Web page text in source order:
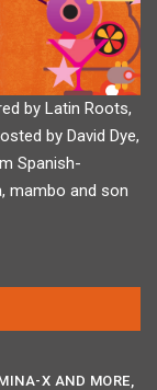
by Latin Roots,
by David Dye,
Spanish-
mambo and son
X AND MORE,